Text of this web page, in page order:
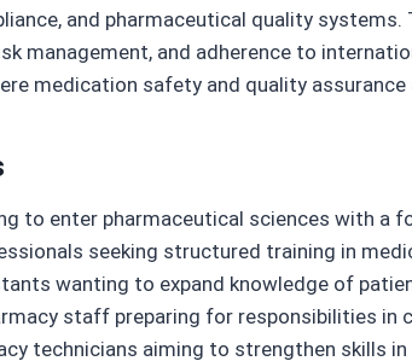
and pharmaceutical quality
management, and adherence to
medication safety and quality
to enter pharmaceutical sciences with a
seeking structured training in
wanting to expand knowledge of
staff preparing for responsibilities in
technicians aiming to strengthen skills in